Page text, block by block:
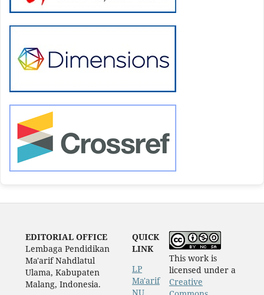
EDITORIAL OFFICE
Lembaga Pendidikan
Ma'arif Nahdlatul
Ulama, Kabupaten
Malang, Indonesia.
QUICK
LINK
LP
Ma'arif
NU
This work is
licensed under a
Creative